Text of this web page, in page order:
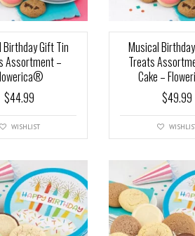
Birthday Gift Tin
Assortment –
$44.99
WISHLIST
Musical
Treats
Cake –
$49.99